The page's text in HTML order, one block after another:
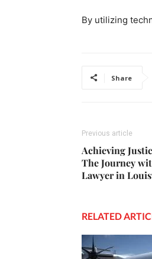
By utilizing
Share
Previous article
Achieving
The Journey
Lawyer in
RELATED